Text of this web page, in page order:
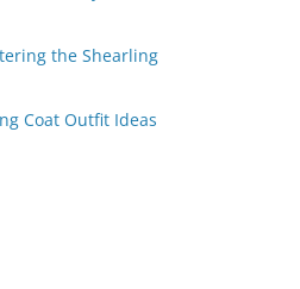
the Shearling
Coat Outfit Ideas